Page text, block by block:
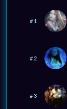
# 1
# 2
# 3